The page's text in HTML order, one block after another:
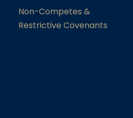
Non-Competes &
Restrictive Covenants